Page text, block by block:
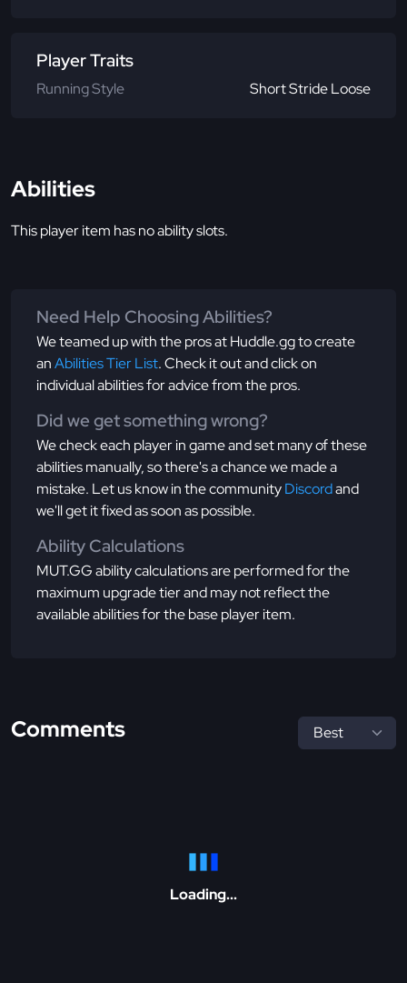
Player Traits
Running Style Short Stride Loose
Abilities
This player item has no ability slots.
Need Help Choosing Abilities?
We teamed up with the pros at Huddle.gg to create
anAbilities Tier List. Check it out and click on
individual abilities for advice from the pros.
Did we get something wrong?
We check each player in game and set many of these
abilities manually, so there's a chance we made a
mistake. Let us know in the communityDiscordand
we'll get it fixed as soon as possible.
Ability Calculations
MUT.GG ability calculations are performed for the
maximum upgrade tier and may not reflect the
available abilities for the base player item.
Comments
Loading...